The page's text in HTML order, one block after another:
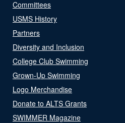
Committees
USMS History
Partners
Diversity and Inclusion
College Club Swimming
Grown-Up Swimming
Logo Merchandise
Donate to ALTS Grants
SWIMMER Magazine